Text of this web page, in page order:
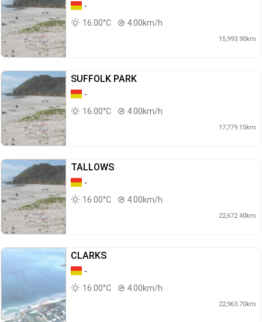
-
16.00°C
4.00km/h
15,993.90km
SUFFOLK PARK
-
16.00°C
4.00km/h
17,779.15km
TALLOWS
-
16.00°C
4.00km/h
22,672.40km
CLARKS
-
16.00°C
4.00km/h
22,963.70km